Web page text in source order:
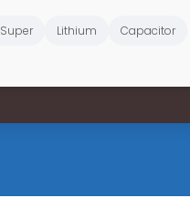
Super Lithium Capacitor